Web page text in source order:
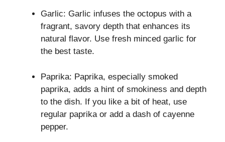
Garlic: Garlic infuses the octopus with a
fragrant, savory depth that enhances its
natural flavor. Use fresh minced garlic for
the best taste.
Paprika: Paprika, especially smoked
paprika, adds a hint of smokiness and depth
to the dish. If you like a bit of heat, use
regular paprika or add a dash of cayenne
pepper.